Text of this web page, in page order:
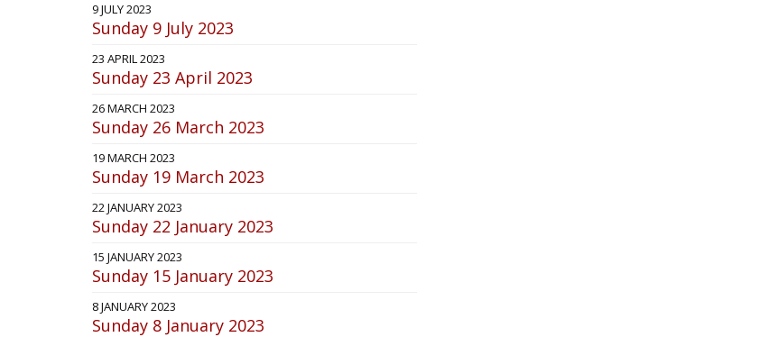
9 JULY 2023
Sunday 9 July 2023
23 APRIL 2023
Sunday 23 April 2023
26 MARCH 2023
Sunday 26 March 2023
19 MARCH 2023
Sunday 19 March 2023
22 JANUARY 2023
Sunday 22 January 2023
15 JANUARY 2023
Sunday 15 January 2023
8 JANUARY 2023
Sunday 8 January 2023